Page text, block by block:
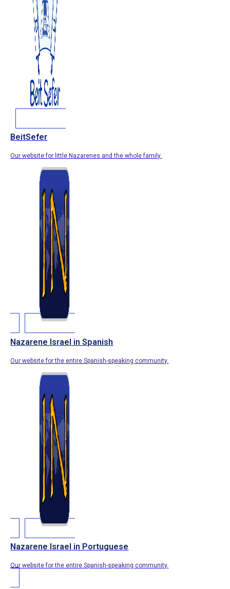
BeitSefer
Our website for little Nazarenes and the whole family.
Nazarene Israel in Spanish
Our website for the entire Spanish-speaking community.
Nazarene Israel in Portuguese
Our website for the entire Spanish-speaking community.